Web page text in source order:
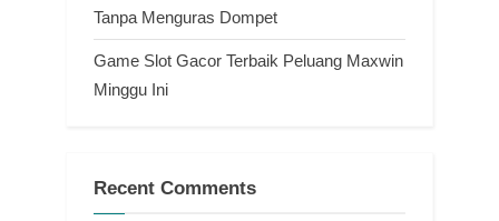
Tanpa Menguras Dompet
Game Slot Gacor Terbaik Peluang Maxwin
Minggu Ini
Recent Comments